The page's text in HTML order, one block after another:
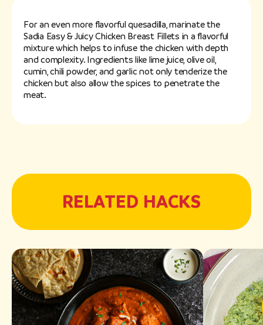
For an even more flavorful quesadilla, marinate the
Sadia Easy & Juicy Chicken Breast Fillets in a flavorful
mixture which helps to infuse the chicken with depth
and complexity. Ingredients like lime juice, olive oil,
cumin, chili powder, and garlic not only tenderize the
chicken but also allow the spices to penetrate the
meat.
RELATED HACKS